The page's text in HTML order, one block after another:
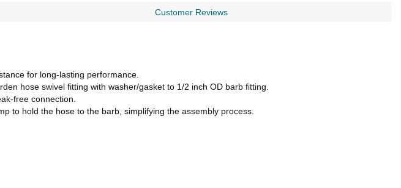
Customer Reviews
for long-lasting performance.
hose swivel fitting with washer/gasket to 1/2 inch OD barb fitting.
free connection.
to hold the hose to the barb, simplifying the assembly process.